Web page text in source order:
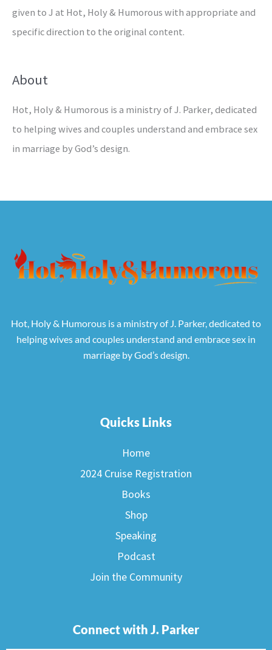
given to J at Hot, Holy & Humorous with appropriate and
specific direction to the original content.
About
Hot, Holy & Humorous is a ministry of J. Parker, dedicated
to helping wives and couples understand and embrace sex
in marriage by God’s design.
Hot, Holy & Humorous is a ministry of J. Parker, dedicated to
helping wives and couples understand and embrace sex in
marriage by God’s design.
Quicks Links
Home
2024 Cruise Registration
Books
Shop
Speaking
Podcast
Join the Community
Connect with J. Parker